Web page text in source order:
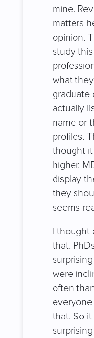
mine.
matters
opinion.
study
what
graduate
actually
name or
profiles.
thought
higher.
display
they
seems
I thought
that.
were
often
that. So